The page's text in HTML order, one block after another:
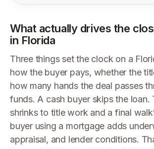
What actually drives the
in Florida
Three things set the clock on a
how the buyer pays, whether the
how many hands the deal passes
funds. A cash buyer skips the loan.
shrinks to title work and a final
buyer using a mortgage adds
appraisal, and lender conditions.